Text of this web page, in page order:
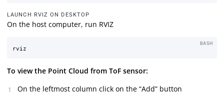
LAUNCH RVIZ ON DESKTOP
On the host computer, run RVIZ
BASH
To view the Point Cloud from ToF sensor:
On the leftmost column click on the “Add” button